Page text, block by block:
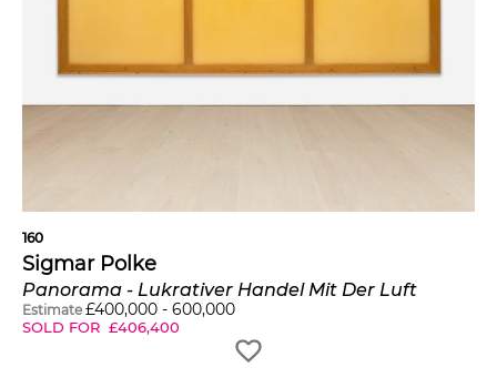
160
Sigmar Polke
Panorama - Lukrativer Handel Mit Der Luft
Estimate £400,000 - 600,000
SOLD FOR £406,400